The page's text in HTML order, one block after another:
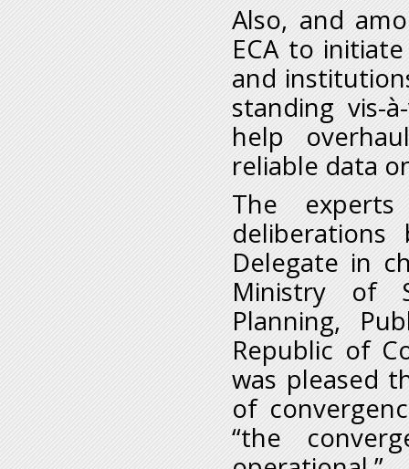
Also, and
ECA to
and
standing vis-
help
reliable data
The
Delegate in
Ministry of
Planning,
Republic of
was pleased
of
“the